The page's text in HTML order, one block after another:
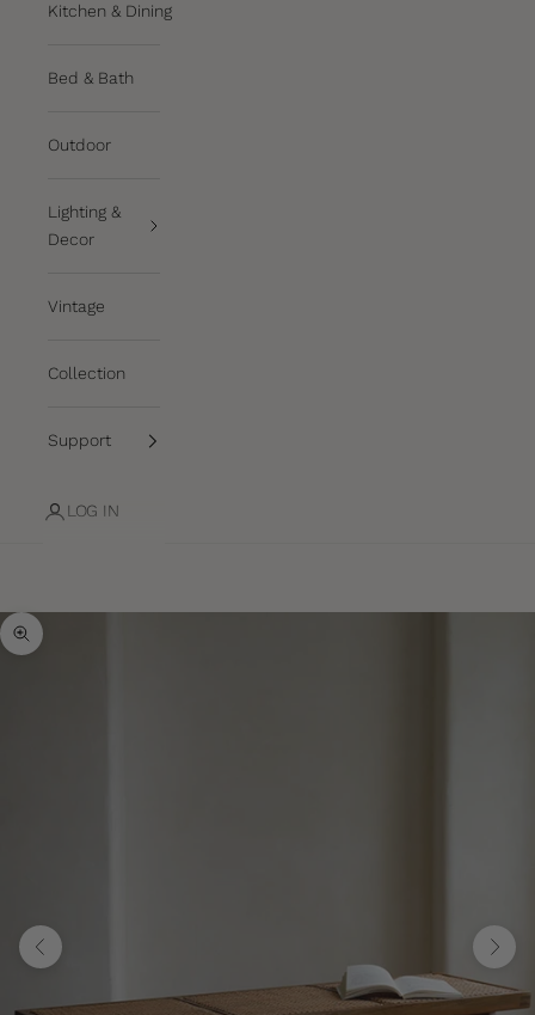
Kitchen & Dining
Bed & Bath
Outdoor
Lighting &
Decor
Vintage
Collection
Support
LOG IN
Zoom picture
Previous Next